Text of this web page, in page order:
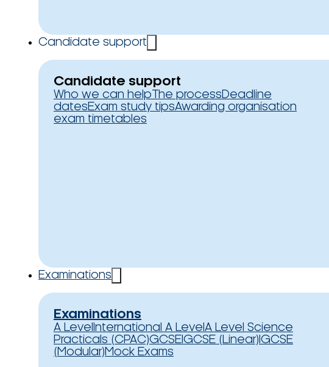
Candidate support
Candidate support
Who we can help The processDeadline
datesExam study tipsAwarding organisation
exam timetables
Examinations
Examinations
A Level International A Level A Level Science
Practicals (CPAC)GCSEIGCSE (Linear) IGCSE
(Modular)Mock Exams